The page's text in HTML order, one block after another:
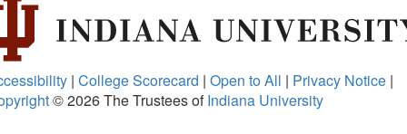
| College Scorecard | Open to All | Privacy Notice |
© 2026The Trustees ofIndiana University